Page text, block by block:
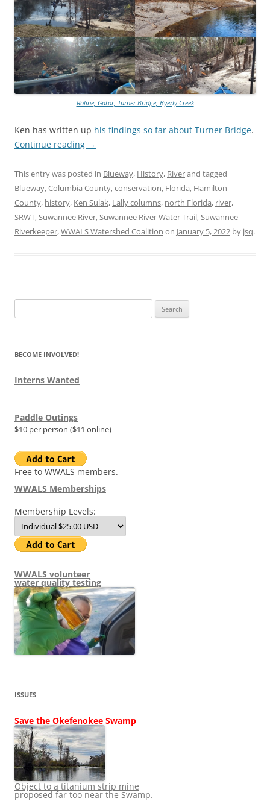
Roline, Gator, Turner Bridge, Byerly Creek
Ken has written up his findings so far about Turner Bridge.
Continue reading →
This entry was posted in Blueway, History, Riverand tagged
Blueway,Columbia County,conservation, Florida, Hamilton
County, history, Ken Sulak, Lally columns, north Florida, river,
SRWT, Suwannee River, Suwannee River Water Trail, Suwannee
Riverkeeper,WWALS Watershed Coalition on January 5, 2022 by jsq.
for:
BECOME INVOLVED!
Interns Wanted
Paddle Outings
$10 per person ($11 online)
Free to WWALS members.
WWALS Memberships
Membership Levels:
WWALS volunteer
water quality testing
ISSUES
Save the Okefenokee Swamp
Object to a titanium strip mine
proposed far too near the Swamp.